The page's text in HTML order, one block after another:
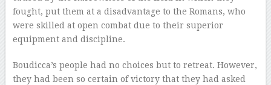
fought, put them at a disadvantage to the Romans, who
were skilled at open combat due to their superior
equipment and discipline.
Boudicca’s people had no choices but to retreat. However,
they had been so certain of victory that they had asked